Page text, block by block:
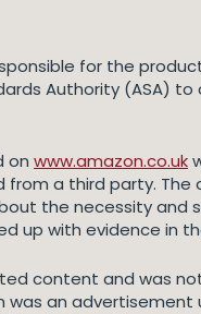
for the
Authority (ASA)
on www.amazon.co.uk
a third party.
the necessity and
up with evidence in
content and was
an